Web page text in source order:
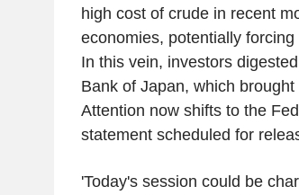
high cost of crude in recent
economies, potentially
In this vein, investors
Bank of Japan, which
Attention now shifts to the
statement scheduled for
'Today's session could be